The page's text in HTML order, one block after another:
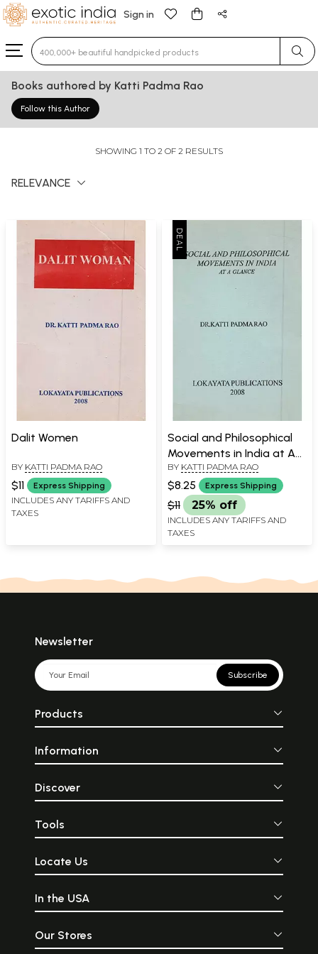
Sign in
Type 3 or more characters for results.
Books authored by Katti Padma Rao
Follow this Author
SHOWING 1 TO 2 OF 2 RESULTS
RELEVANCE
Dalit Women
BY KATTI PADMA RAO
$11 Express Shipping
INCLUDES ANY TARIFFS AND
TAXES
Social and Philosophical
Movements in India at A
Glance
BY KATTI PADMA RAO
$8.25 Express Shipping
$11 25% off
INCLUDES ANY TARIFFS AND
TAXES
Newsletter
Subscribe
Products
Information
Discover
Tools
Locate Us
In the USA
Our Stores